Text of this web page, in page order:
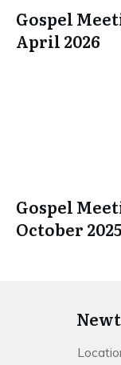
Gospel
April 2026
Gospel
October 2025